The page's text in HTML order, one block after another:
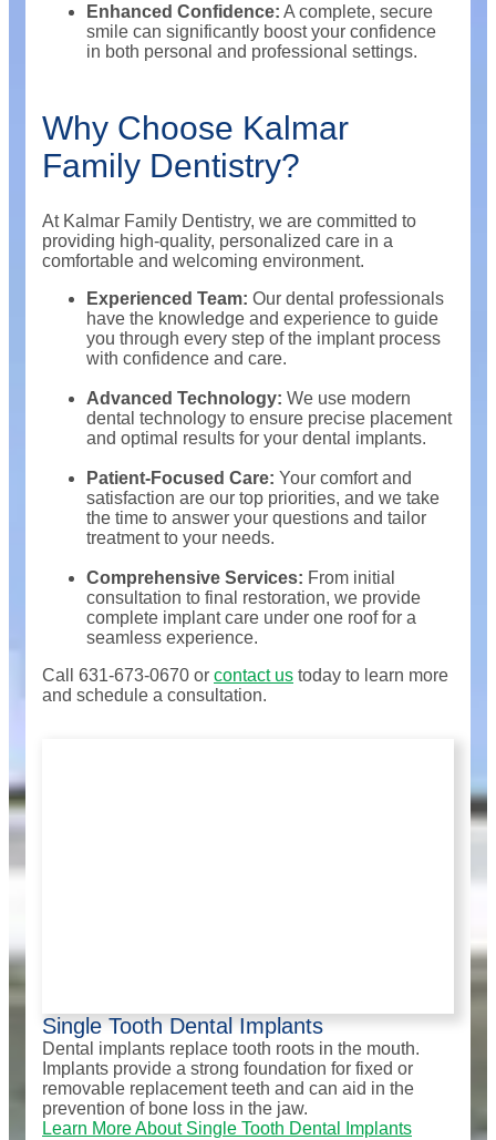
Enhanced Confidence: A complete, secure
smile can significantly boost your confidence
in both personal and professional settings.
Why Choose Kalmar
Family Dentistry?
At Kalmar Family Dentistry, we are committed to
providing high-quality, personalized care in a
comfortable and welcoming environment.
Experienced Team: Our dental professionals
have the knowledge and experience to guide
you through every step of the implant process
with confidence and care.
Advanced Technology: We use modern
dental technology to ensure precise placement
and optimal results for your dental implants.
Patient-Focused Care: Your comfort and
satisfaction are our top priorities, and we take
the time to answer your questions and tailor
treatment to your needs.
Comprehensive Services: From initial
consultation to final restoration, we provide
complete implant care under one roof for a
seamless experience.
Call 631-673-0670 or contact us today to learn more
and schedule a consultation.
Single Tooth Dental Implants
Dental implants replace tooth roots in the mouth.
Implants provide a strong foundation for fixed or
removable replacement teeth and can aid in the
prevention of bone loss in the jaw.
Learn More About Single Tooth Dental Implants